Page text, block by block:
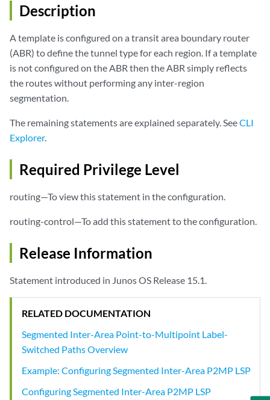
            create-new-ucast-tunnel;
label-switched-path
                    (default-template |
lsp-template-name
                }
            }
        }
ldp-p2mp
label-switched-path-template (Multicast) {
                (default-template |
            static-lsp
static-lsp
        }
Description
A template is configured on a transit area boundary router
(ABR) to define the tunnel type for each region. If a template
is not configured on the ABR then the ABR simply reflects
the routes without performing any inter-region
segmentation.
The remaining statements are explained separately. SeeCLI
Explorer.
Required Privilege Level
routing—To view this statement in the configuration.
routing-control—To add this statement to the configuration.
Release Information
Statement introduced in Junos OS Release 15.1.
RELATED DOCUMENTATION
Segmented Inter-Area Point-to-Multipoint Label-
Switched Paths Overview
Example: Configuring Segmented Inter-Area P2MP LSP
Configuring Segmented Inter-Area P2MP LSP